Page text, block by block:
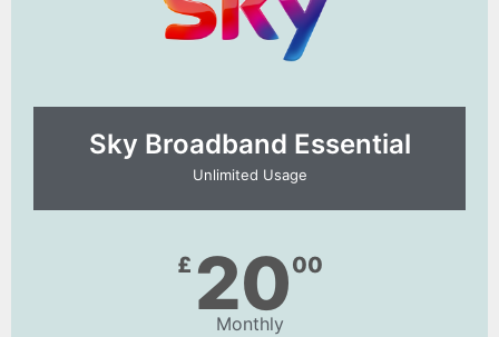
Sky Broadband Essential​
Unlimited Usage
£ 2000
Monthly